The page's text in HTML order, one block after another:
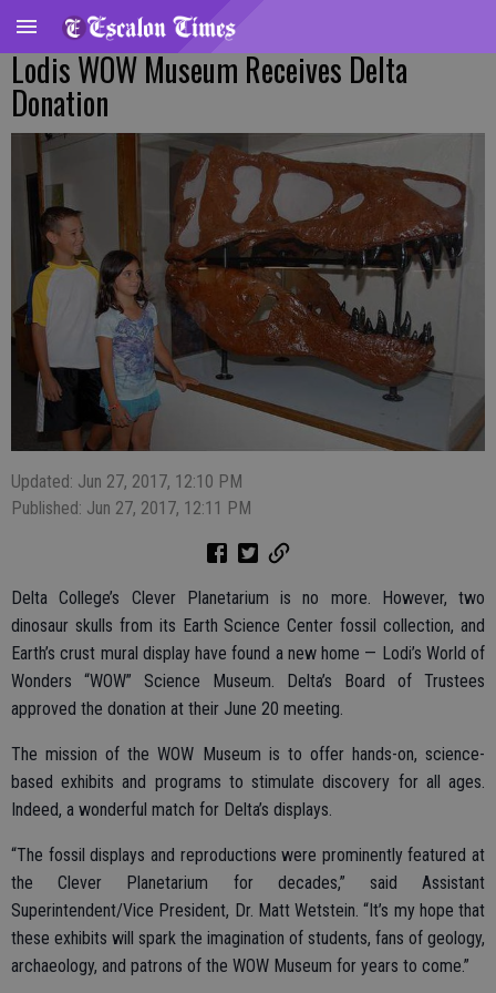
Lodis WOW Museum Receives Delta
Donation
Updated: Jun 27, 2017, 12:10 PM
Published: Jun 27, 2017, 12:11 PM
Delta College’s Clever Planetarium is no more. However, two
dinosaur skulls from its Earth Science Center fossil collection, and
Earth’s crust mural display have found a new home — Lodi’s World of
Wonders “WOW” Science Museum. Delta’s Board of Trustees
approved the donation at their June 20 meeting.
The mission of the WOW Museum is to offer hands-on, science-
based exhibits and programs to stimulate discovery for all ages.
Indeed, a wonderful match for Delta’s displays.
“The fossil displays and reproductions were prominently featured at
the Clever Planetarium for decades,” said Assistant
Superintendent/Vice President, Dr. Matt Wetstein. “It’s my hope that
these exhibits will spark the imagination of students, fans of geology,
archaeology, and patrons of the WOW Museum for years to come.”